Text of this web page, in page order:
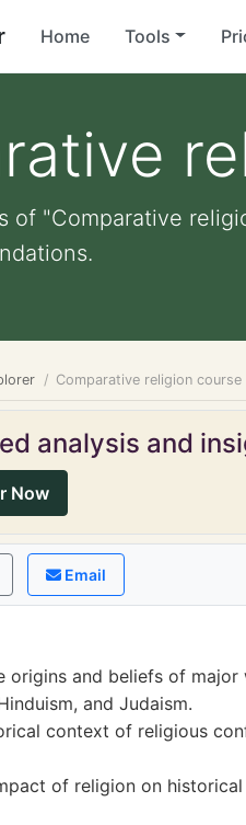
Home Tools
of "Comparative
Comparative religion course
analysis and
Now
Email
origins and beliefs of
and Judaism.
context of religious
of religion on